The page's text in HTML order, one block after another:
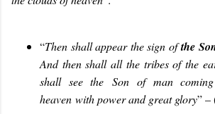
“Then shall appear the sign ofthe
And then shall all the tribes of the
shall see theSon of man
heaven with power and great glory” –